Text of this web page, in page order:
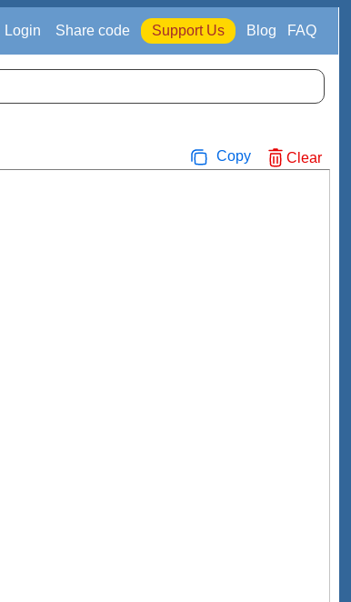
Login Share code Support Us Blog FAQ
Copy Clear